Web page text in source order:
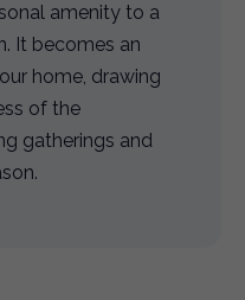
amenity to a
It becomes an
home, drawing
of the
gatherings and